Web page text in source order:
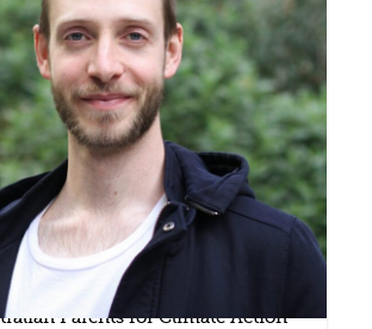
Parents for Climate Action